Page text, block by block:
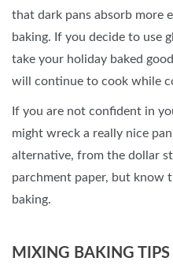
that dark pans absorb more
baking. If you decide to use
take your holiday baked
will continue to cook while
If you are not confident in
might wreck a really nice
alternative, from the dollar
parchment paper, but know
baking.
MIXING BAKING TIPS